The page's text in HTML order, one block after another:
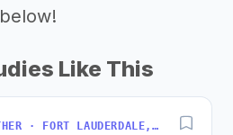
Like This
SOFTWARE · OTHER · FORT LAUDERDALE, FLORIDA, USA